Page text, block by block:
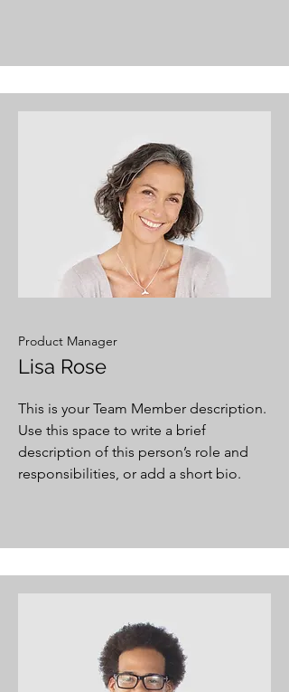
Product Manager
Lisa Rose
This is your Team Member description.
Use this space to write a brief
description of this person’s role and
responsibilities, or add a short bio.